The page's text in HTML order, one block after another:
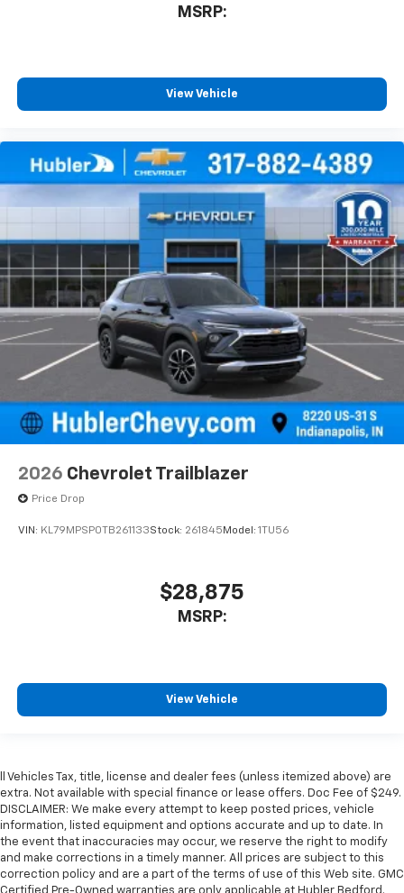
MSRP:
View Vehicle
2026 Chevrolet Trailblazer
Price Drop
VIN: KL79MPSP0TB261133Stock: 261845 Model: 1TU56
$28,875
MSRP:
View Vehicle
ll Vehicles Tax, title, license and dealer fees (unless itemized above) are
extra. Not available with special finance or lease offers. Doc Fee of $249.
DISCLAIMER: We make every attempt to keep posted prices, vehicle
information, listed equipment and options accurate and up to date. In
the event that inaccuracies may occur, we reserve the right to modify
and make corrections in a timely manner. All prices are subject to this
correction policy and are a part of the terms of use of this Web site. GMC
Certified Pre-Owned warranties are only applicable at Hubler Bedford.